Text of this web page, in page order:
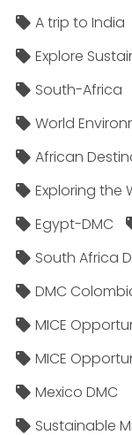
A trip to India
Explore
South-Africa
World
African
Exploring the
Egypt-DMC
South Africa
DMC
MICE
MICE
Mexico DMC
Sustainable